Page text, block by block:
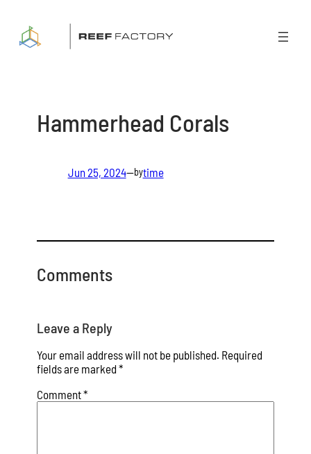
content
Hammerhead Corals
Jun 25, 2024—bytime
Comments
Leave a Reply
Your email address will not be published. Required
fields are marked *
Comment*